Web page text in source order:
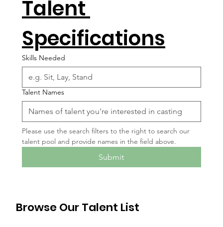
Browse Our Talent List
Talent
Specifications
Skills Needed
Talent Names
Please use the search filters to the right to search our
talent pool and provide names in the field above.
Submit